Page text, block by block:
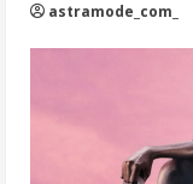
astramode_com_